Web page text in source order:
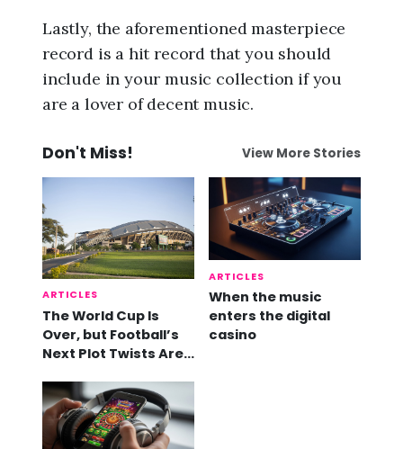
Lastly, the aforementioned masterpiece
record is a hit record that you should
include in your music collection if you
are a lover of decent music.
Don't Miss! View More Stories
ARTICLES
The World Cup Is
Over, but Football’s
Next Plot Twists Are
ARTICLES
When the music
enters the digital
casino